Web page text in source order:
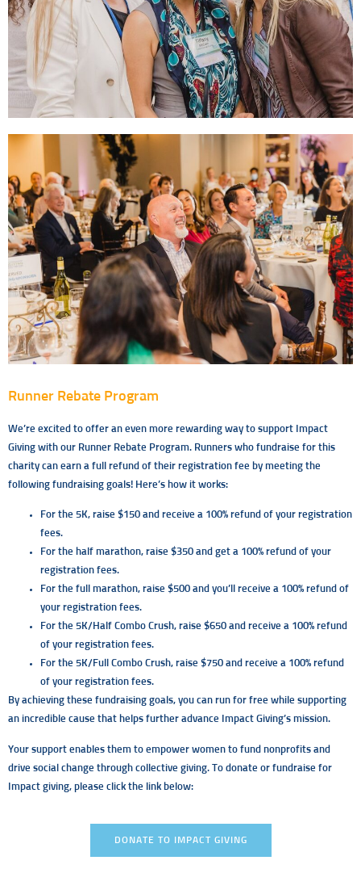
Runner Rebate Program
We’re excited to offer an even more rewarding way to support Impact
Giving with our Runner Rebate Program. Runners who fundraise for this
charity can earn a full refund of their registration fee by meeting the
following fundraising goals! Here’s how it works:
For the 5K, raise $150 and receive a 100% refund of your registration
fees.
For the half marathon, raise $350 and get a 100% refund of your
registration fees.
For the full marathon, raise $500 and you’ll receive a 100% refund of
your registration fees.
For the 5K/Half Combo Crush, raise $650 and receive a 100% refund
of your registration fees.
For the 5K/Full Combo Crush, raise $750 and receive a 100% refund
of your registration fees.
By achieving these fundraising goals, you can run for free while supporting
an incredible cause that helps further advance Impact Giving’s mission.
Your support enables them to empower women to fund nonprofits and
drive social change through collective giving. To donate or fundraise for
Impact giving, please click the link below:
DONATE TO IMPACT GIVING